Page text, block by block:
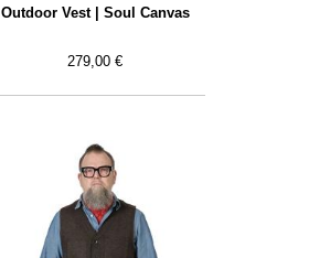
Outdoor Vest | Soul Canvas
279,00 €